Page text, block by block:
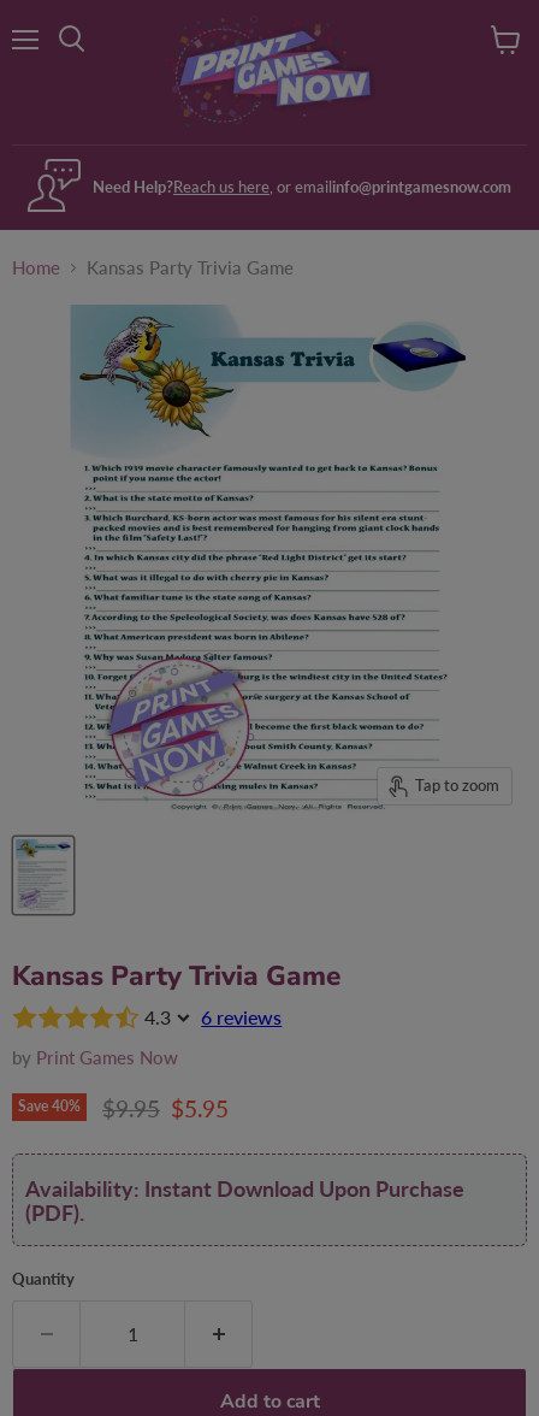
Need Help?Reach us here , or emailinfo@printgamesnow.com
Home Kansas Party Trivia Game
Tap to zoom
Kansas Party Trivia Game
4.3 6 reviews
by Print Games Now
Save 40% Original price
$9.95 Current price
$5.95
Availability: Instant Download Upon Purchase
(PDF).
Quantity
Add to cart